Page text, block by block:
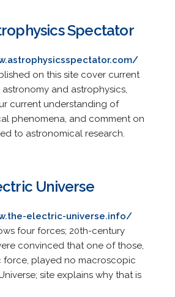
Spectator
on this site cover current
astronomy and astrophysics,
current understanding of
phenomena, and comment on
to astronomical research.
Universe
electric-universe.info/
four forces; 20th-century
convinced that one of those,
force, played no macroscopic
site explains why that is